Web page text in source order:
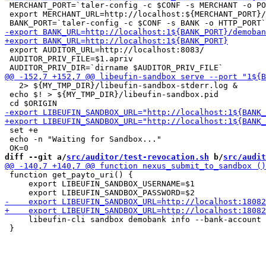
MERCHANT_PORT=`taler-config -c $CONF -s MERCHANT -o
export MERCHANT_URL=http://localhost:${MERCHANT_PORT}/
export AUDITOR_URL=http://localhost:8083/
AUDITOR_PRIV_FILE=$1.apriv
   2> ${MY_TMP_DIR}/libeufin-sandbox-stderr.log &
echo $! > ${MY_TMP_DIR}/libeufin-sandbox.pid
set +e
echo -n "Waiting for Sandbox..."
diff --git a/src/auditor/test-revocation.sh b/src/
function get_payto_uri() {
     export LIBEUFIN_SANDBOX_USERNAME=$1
libeufin-cli sandbox demobank info --bank-
}